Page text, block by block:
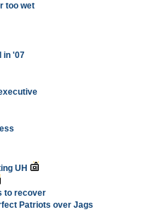
too wet
in '07
UH
to recover
Patriots over Jags